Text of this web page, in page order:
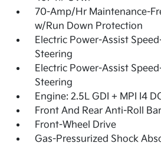
70-Amp/Hr Maintenance-
w/Run Down Protection
Electric Power-Assist
Steering
Electric Power-Assist
Steering
Engine: 2.5L GDI + MPI I4
Front And Rear Anti-Roll
Front-Wheel Drive
Gas-Pressurized Shock